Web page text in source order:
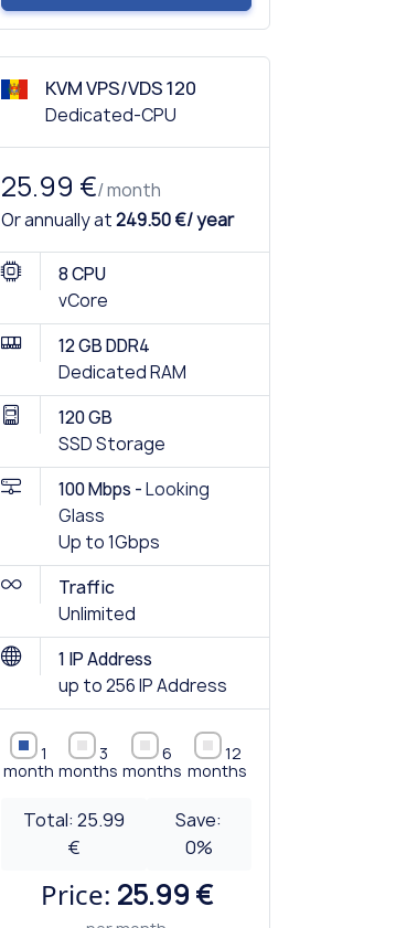
KVM VPS/VDS 120
Dedicated-CPU
25.99 €/ month
Or annually at249.50 €/ year
8 CPU
vCore
12 GB DDR4
Dedicated RAM
120 GB
SSD Storage
100 Mbps -Looking
Glass
Up to 1Gbps
Traffic
Unlimited
1 IP Address
up to 256 IP Address
1
month
3
months
6
months
12
months
Total: 25.99
€
Save:
0%
Price: 25.99 €